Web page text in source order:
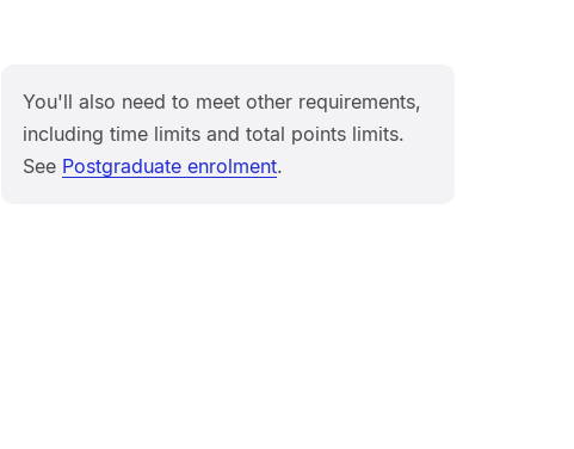
You'll also need to meet other requirements,
including time limits and total points limits.
See Postgraduate enrolment.